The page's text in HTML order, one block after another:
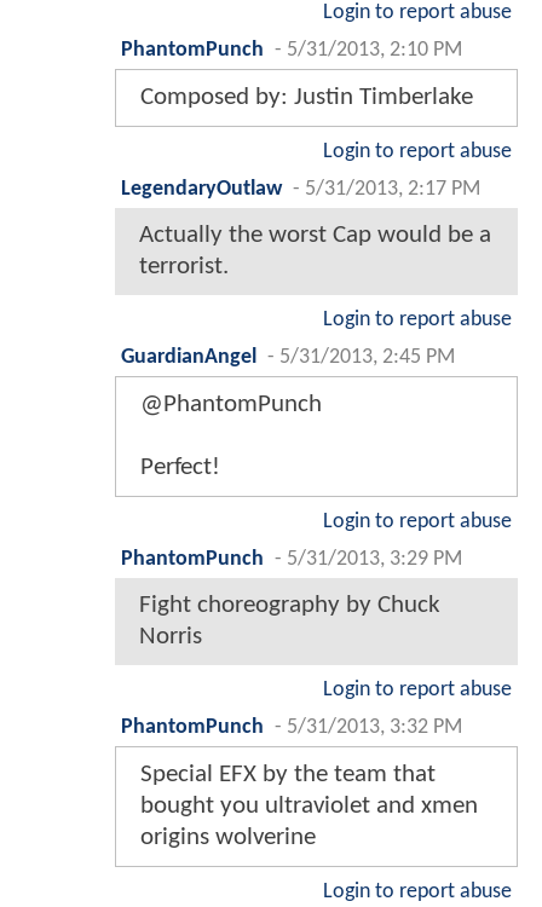
Login to report abuse
PhantomPunch - 5/31/2013, 2:10 PM
Composed by: Justin Timberlake
Login to report abuse
LegendaryOutlaw - 5/31/2013, 2:17 PM
Actually the worst Cap would be a
terrorist.
Login to report abuse
GuardianAngel
- 5/31/2013, 2:45 PM
@PhantomPunch
Perfect!
Login to report abuse
PhantomPunch - 5/31/2013, 3:29 PM
Fight choreography by Chuck
Norris
Login to report abuse
PhantomPunch - 5/31/2013, 3:32 PM
Special EFX by the team that
bought you ultraviolet and xmen
origins wolverine
Login to report abuse